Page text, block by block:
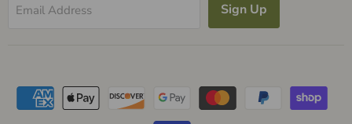
Email Address Sign Up